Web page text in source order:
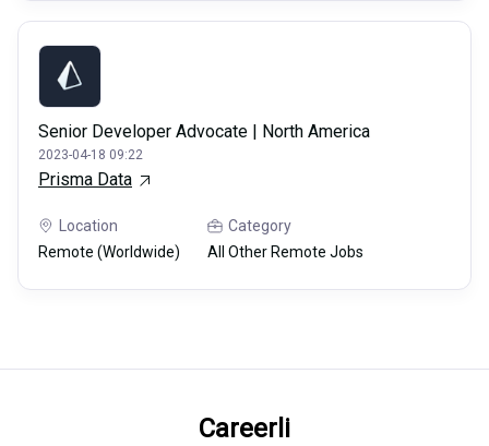
Senior Developer Advocate | North America
2023-04-18 09:22
Prisma Data
Location
Remote (Worldwide)
Category
All Other Remote Jobs
Careerli